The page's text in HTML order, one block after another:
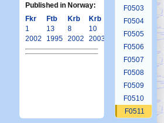
Published in Norway:
Fkr
1
2002
Ftb
13
1995
Krb
8
2002
Krb
10
2003
2004
F0503
F0504
F0505
F0506
F0507
F0508
F0509
F0510
F0511